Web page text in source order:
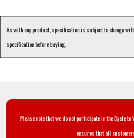
As with any product, specification is subject to change
specification before buying.
Please note that we do not participate in the Cycle to
ensures that all